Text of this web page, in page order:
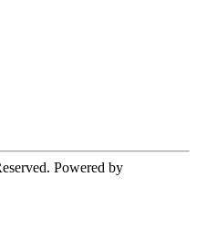
Powered by